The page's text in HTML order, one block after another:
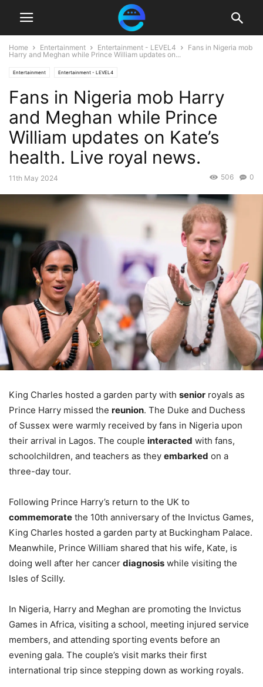
Home Entertainment Entertainment - LEVEL4
Fans in Nigeria mob
Harry and Meghan while Prince William updates on...
Entertainment Entertainment - LEVEL4
Fans in Nigeria mob Harry
and Meghan while Prince
William updates on Kate’s
health. Live royal news.
11th May 2024 0
506
King Charles hosted a garden party with senior royals as
Prince Harry missed the reunion. The Duke and Duchess
of Sussex were warmly received by fans in Nigeria upon
their arrival in Lagos. The couple interacted with fans,
schoolchildren, and teachers as they embarked on a
three-day tour.
Following Prince Harry’s return to the UK to
commemorate the 10th anniversary of the Invictus Games,
King Charles hosted a garden party at Buckingham Palace.
Meanwhile, Prince William shared that his wife, Kate, is
doing well after her cancer diagnosis while visiting the
Isles of Scilly.
In Nigeria, Harry and Meghan are promoting the Invictus
Games in Africa, visiting a school, meeting injured service
members, and attending sporting events before an
evening gala. The couple’s visit marks their first
international trip since stepping down as working royals.